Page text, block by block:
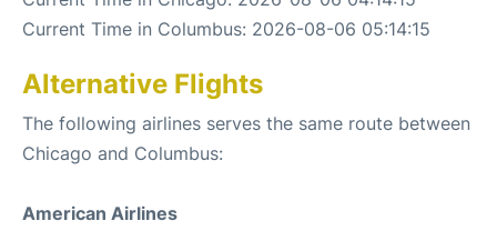
Current Time in Columbus: 2026-08-06 05:14:15
Alternative Flights
The following airlines serves the same route between
Chicago and Columbus:
American Airlines